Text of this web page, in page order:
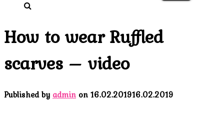
How to wear Ruffled
scarves – video
Published by admin on 16.02.201916.02.2019